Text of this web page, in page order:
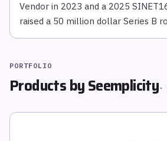
Vendor in 2023 and a 2025
raised a 50 million dollar Series B
PORTFOLIO
Products bySeemplicity